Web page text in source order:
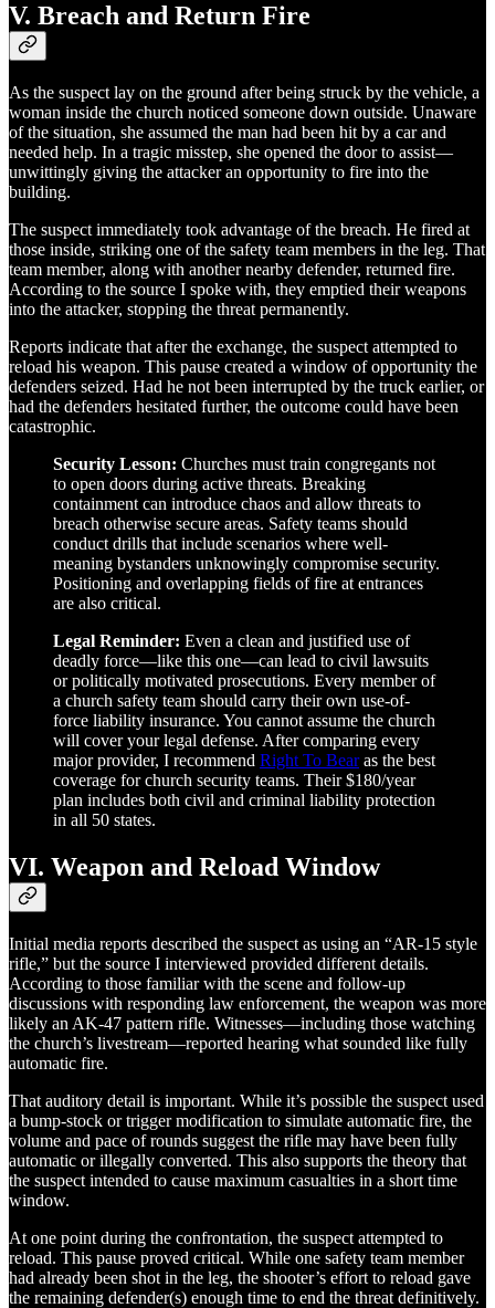
V. Breach and Return Fire
As the suspect lay on the ground after being struck by the vehicle, a
woman inside the church noticed someone down outside. Unaware
of the situation, she assumed the man had been hit by a car and
needed help. In a tragic misstep, she opened the door to assist—
unwittingly giving the attacker an opportunity to fire into the
building.
The suspect immediately took advantage of the breach. He fired at
those inside, striking one of the safety team members in the leg. That
team member, along with another nearby defender, returned fire.
According to the source I spoke with, they emptied their weapons
into the attacker, stopping the threat permanently.
Reports indicate that after the exchange, the suspect attempted to
reload his weapon. This pause created a window of opportunity the
defenders seized. Had he not been interrupted by the truck earlier, or
had the defenders hesitated further, the outcome could have been
catastrophic.
Security Lesson: Churches must train congregants not
to open doors during active threats. Breaking
containment can introduce chaos and allow threats to
breach otherwise secure areas. Safety teams should
conduct drills that include scenarios where well-
meaning bystanders unknowingly compromise security.
Positioning and overlapping fields of fire at entrances
are also critical.
Legal Reminder: Even a clean and justified use of
deadly force—like this one—can lead to civil lawsuits
or politically motivated prosecutions. Every member of
a church safety team should carry their own use-of-
force liability insurance. You cannot assume the church
will cover your legal defense. After comparing every
major provider, I recommend Right To Bearas the best
coverage for church security teams. Their $180/year
plan includes both civil and criminal liability protection
in all 50 states.
VI. Weapon and Reload Window
Initial media reports described the suspect as using an “AR-15 style
rifle,” but the source I interviewed provided different details.
According to those familiar with the scene and follow-up
discussions with responding law enforcement, the weapon was more
likely an AK-47 pattern rifle. Witnesses—including those watching
the church’s livestream—reported hearing what sounded like fully
automatic fire.
That auditory detail is important. While it’s possible the suspect used
a bump-stock or trigger modification to simulate automatic fire, the
volume and pace of rounds suggest the rifle may have been fully
automatic or illegally converted. This also supports the theory that
the suspect intended to cause maximum casualties in a short time
window.
At one point during the confrontation, the suspect attempted to
reload. This pause proved critical. While one safety team member
had already been shot in the leg, the shooter’s effort to reload gave
the remaining defender(s) enough time to end the threat definitively.